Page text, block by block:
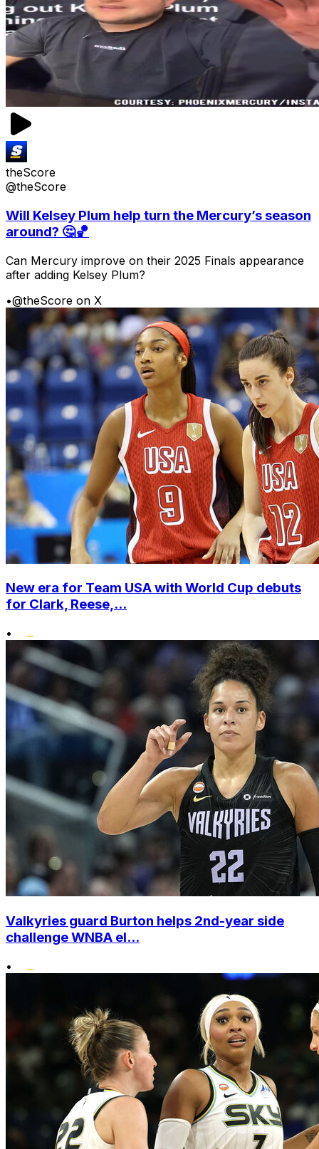
theScore
@theScore
Will Kelsey Plum help turn the Mercury’s season
around? 🤔🏀
Can Mercury improve on their 2025 Finals appearance
after adding Kelsey Plum?
•@theScore on X
New era for Team USA with World Cup debuts
for Clark, Reese,...
•
Valkyries guard Burton helps 2nd-year side
challenge WNBA el...
•